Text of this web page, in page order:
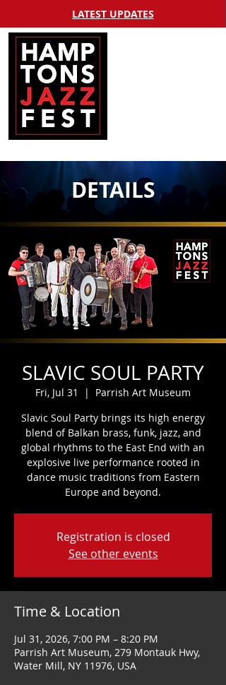
LATEST UPDATES
DETAILS
SLAVIC SOUL PARTY
Fri, Jul 31
  |
Parrish Art Museum
Slavic Soul Party brings its high energy
blend of Balkan brass, funk, jazz, and
global rhythms to the East End with an
explosive live performance rooted in
dance music traditions from Eastern
Europe and beyond.
Registration is closed
See other events
Time & Location
Jul 31, 2026, 7:00 PM – 8:20 PM
Parrish Art Museum, 279 Montauk Hwy,
Water Mill, NY 11976, USA